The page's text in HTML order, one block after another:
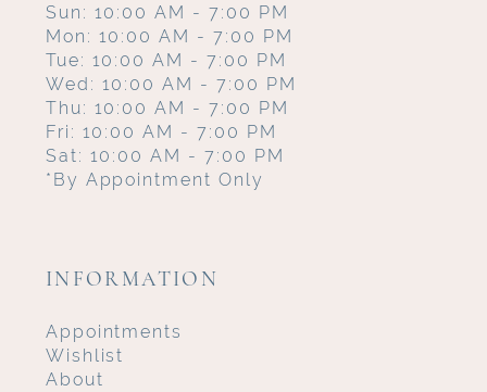
Sun: 10:00 AM - 7:00 PM
Mon: 10:00 AM - 7:00 PM
Tue: 10:00 AM - 7:00 PM
Wed: 10:00 AM - 7:00 PM
Thu: 10:00 AM - 7:00 PM
Fri: 10:00 AM - 7:00 PM
Sat: 10:00 AM - 7:00 PM
*By Appointment Only
INFORMATION
Appointments
Wishlist
About